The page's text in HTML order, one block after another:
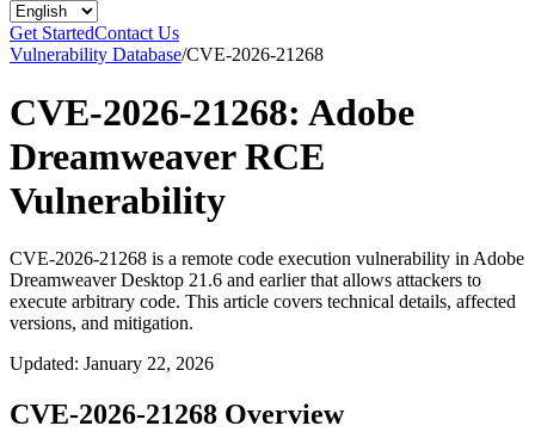
Get StartedContact Us
Vulnerability Database/CVE-2026-21268
CVE-2026-21268: Adobe
Dreamweaver RCE
Vulnerability
CVE-2026-21268 is a remote code execution vulnerability in Adobe
Dreamweaver Desktop 21.6 and earlier that allows attackers to
execute arbitrary code. This article covers technical details, affected
versions, and mitigation.
Updated: January 22, 2026
CVE-2026-21268 Overview